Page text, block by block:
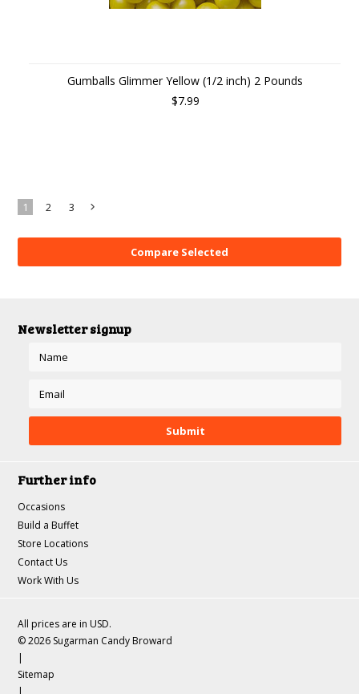
Gumballs Glimmer Yellow (1/2 inch) 2 Pounds
$7.99
1 2 3
Newsletter signup
Further info
Occasions
Build a Buffet
Store Locations
Contact Us
Work With Us
All prices are in USD.
© 2026 Sugarman Candy Broward
|
Sitemap
|